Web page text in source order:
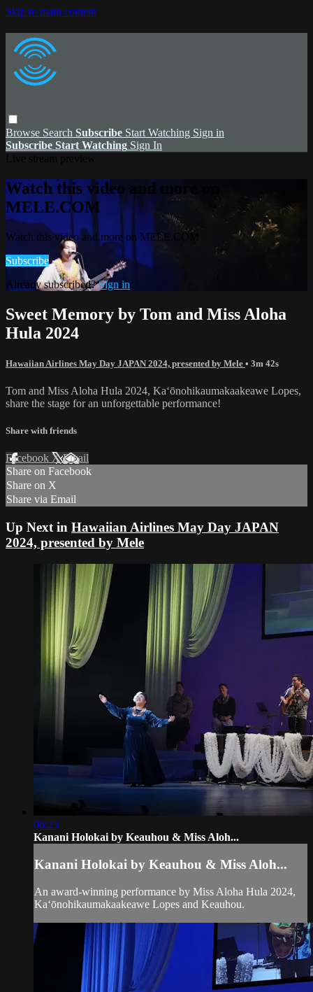
Skip to main content
Browse Search Subscribe Start Watching Sign in
Subscribe Start Watching Sign In
Watch this video and more on
MELE.COM
Watch this video and more on MELE.COM
Subscribe
Already subscribed?Sign in
Sweet Memory by Tom and Miss Aloha
Hula 2024
Hawaiian Airlines May Day JAPAN 2024, presented by Mele • 3m 42s
Tom and Miss Aloha Hula 2024, Kaʻōnohikaumakaakeawe Lopes,
share the stage for an unforgettable performance!
Share with friends
Facebook XEmail
Share on Facebook
Share on X
Share via Email
Up Next in Hawaiian Airlines May Day JAPAN
2024, presented by Mele
06:23
Kanani Holokai by Keauhou & Miss Aloh...
Kanani Holokai by Keauhou & Miss Aloh...
An award-winning performance by Miss Aloha Hula 2024,
Kaʻōnohikaumakaakeawe Lopes and Keauhou.